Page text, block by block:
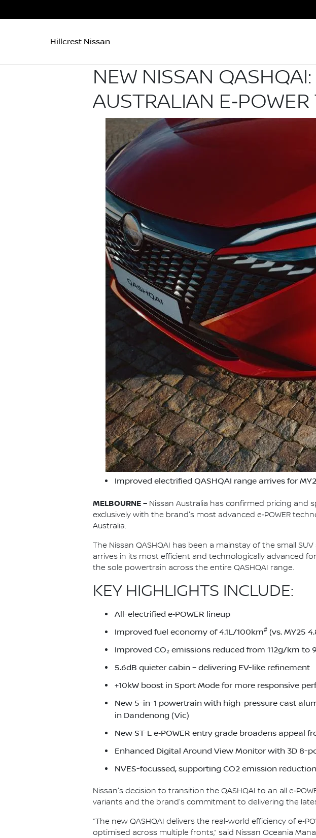
Hillcrest Nissan
NEW NISSAN
AUSTRALIAN
Improved electrified QASHQAI range arrives for
MELBOURNE – Nissan Australia has confirmed pricing and
exclusively with the brand's most advanced e‑POWER
Australia.
The Nissan QASHQAI has been a mainstay of the small
arrives in its most efficient and technologically advanced
the sole powertrain across the entire QASHQAI range.
KEY HIGHLIGHTS INCLUDE:
All-electrified e‑POWER lineup
Improved fuel economy of 4.1L/100km# (vs. MY25
Improved CO₂ emissions reduced from 112g/km to
5.6dB quieter cabin – delivering EV-like refinement
+10kW boost in Sport Mode for more responsive
New 5-in-1 powertrain with high-pressure cast
in Dandenong (Vic)
New ST-L e‑POWER entry grade broadens appeal
Enhanced Digital Around View Monitor with 3D 8-
NVES-focussed, supporting CO2 emission
Nissan's decision to transition the QASHQAI to an all
variants and the brand's commitment to delivering the
“The new QASHQAI delivers the real-world efficiency of
optimised across multiple fronts,” said Nissan Oceania